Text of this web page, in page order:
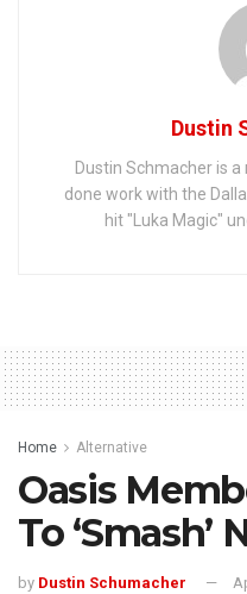
Dustin
Dustin Schmacher is
done work with the
hit "Luka Magic"
Home Alternative
Oasis
To ‘Smash’
by Dustin Schumacher